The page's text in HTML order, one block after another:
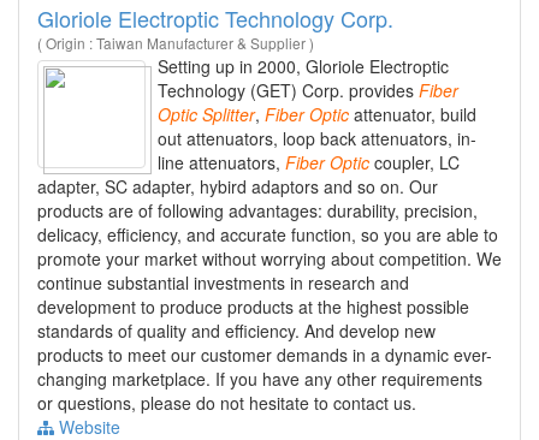
Gloriole Electroptic Technology Corp.
( Origin : Taiwan Manufacturer & Supplier )
Setting up in 2000, Gloriole Electroptic
Technology (GET) Corp. provides Fiber
Optic Splitter, Fiber Optic attenuator, build
out attenuators, loop back attenuators, in-
line attenuators, Fiber Optic coupler, LC
adapter, SC adapter, hybird adaptors and so on. Our
products are of following advantages: durability, precision,
delicacy, efficiency, and accurate function, so you are able to
promote your market without worrying about competition. We
continue substantial investments in research and
development to produce products at the highest possible
standards of quality and efficiency. And develop new
products to meet our customer demands in a dynamic ever-
changing marketplace. If you have any other requirements
or questions, please do not hesitate to contact us.
Website